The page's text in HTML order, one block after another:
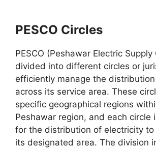
PESCO Circles
PESCO (Peshawar Electric Supply
divided into different circles or
efficiently manage the
across its service area. These
specific geographical regions
Peshawar region, and each circle
for the distribution of electricity to
its designated area. The division